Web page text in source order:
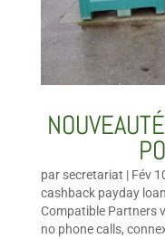
par secretariat | Fév
cashback payday
Compatible Partners
no phone calls,